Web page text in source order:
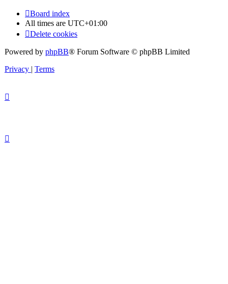
Board index
All times are UTC+01:00
Delete cookies
Powered by phpBB® Forum Software © phpBB Limited
Privacy | Terms